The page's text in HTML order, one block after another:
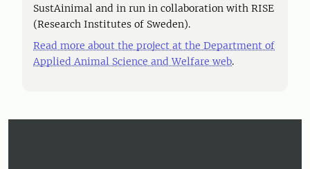
SustAinimal and in run in collaboration with RISE
(Research Institutes of Sweden).
Read more about the project at the Department of
Applied Animal Science and Welfare web.